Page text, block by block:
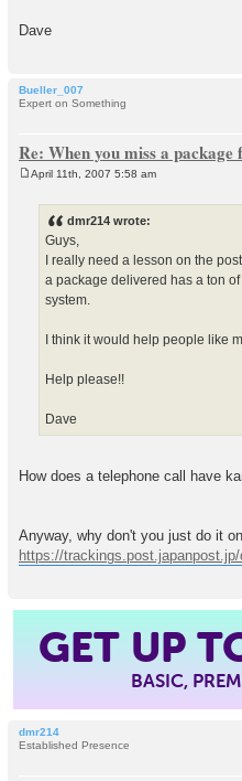
Dave
Bueller_007
Expert on Something
Re: When you miss a package
April 11th, 2007 5:58 am
dmr214 wrote:
Guys,
I really need a lesson on the
a package delivered has a ton
system.
I think it would help people like
Help please!!
Dave
How does a telephone call have
Anyway, why don't you just do it
https://
GET UP
BASIC,
dmr214
Established Presence